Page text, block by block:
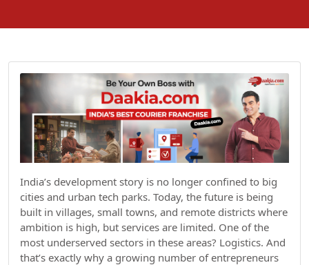
India’s development story is no longer confined to big
cities and urban tech parks. Today, the future is being
built in villages, small towns, and remote districts where
ambition is high, but services are limited. One of the
most underserved sectors in these areas? Logistics. And
that’s exactly why a growing number of entrepreneurs